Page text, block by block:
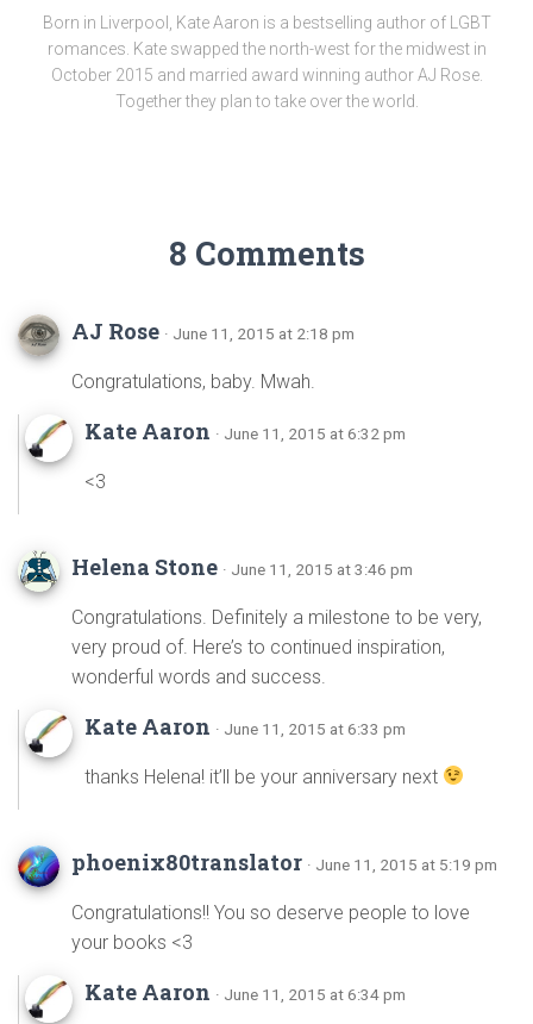
Born in Liverpool, Kate Aaron is a bestselling author of LGBT
romances. Kate swapped the north-west for the midwest in
October 2015 and married award winning author AJ Rose.
Together they plan to take over the world.
8 Comments
AJ Rose · June 11, 2015 at 2:18 pm
Congratulations, baby. Mwah.
Kate Aaron · June 11, 2015 at 6:32 pm
<3
Helena Stone · June 11, 2015 at 3:46 pm
Congratulations. Definitely a milestone to be very,
very proud of. Here’s to continued inspiration,
wonderful words and success.
Kate Aaron · June 11, 2015 at 6:33 pm
thanks Helena! it’ll be your anniversary next
phoenix80translator · June 11, 2015 at 5:19 pm
Congratulations!! You so deserve people to love
your books <3
Kate Aaron · June 11, 2015 at 6:34 pm